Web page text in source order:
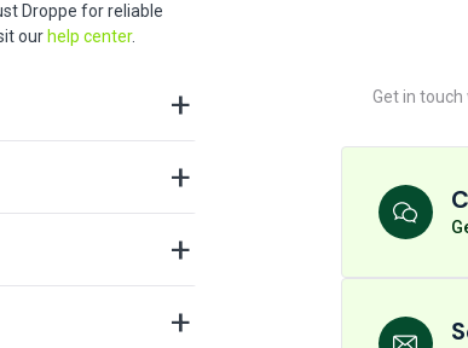
Droppe for reliable
our help center.
Get in